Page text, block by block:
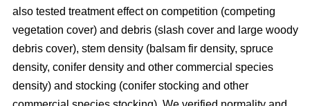
also tested treatment effect on competition (competing
vegetation cover) and debris (slash cover and large woody
debris cover), stem density (balsam fir density, spruce
density, conifer density and other commercial species
density) and stocking (conifer stocking and other